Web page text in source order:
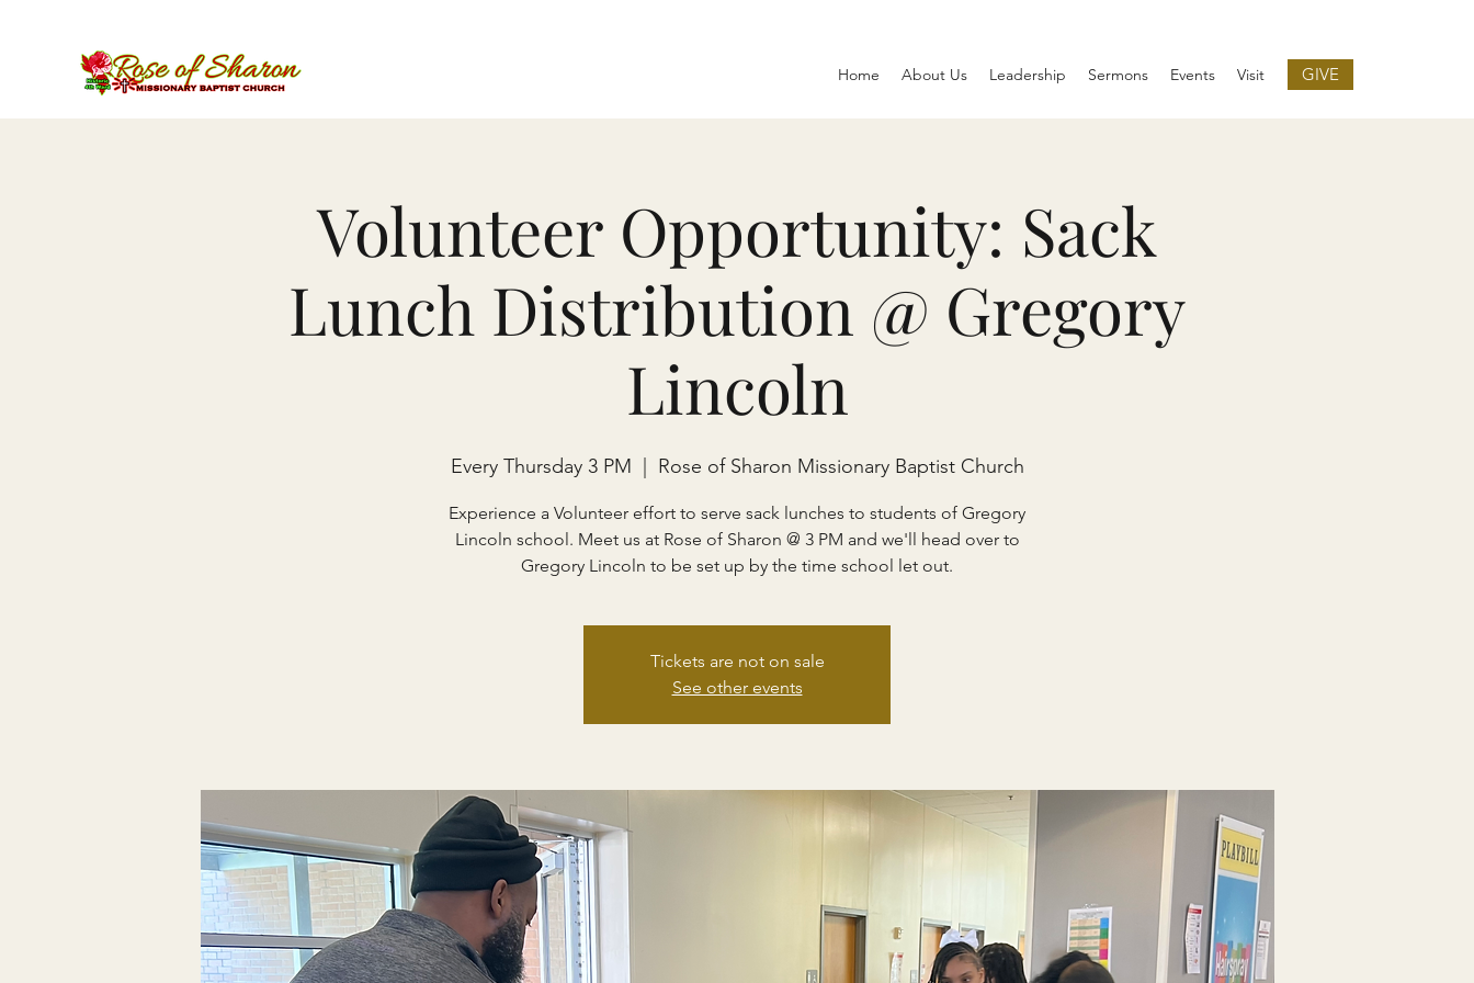
Home About Us Leadership Sermons Events Visit GIVE
Volunteer Opportunity: Sack
Lunch Distribution @ Gregory
Lincoln
Every Thursday 3 PM Rose of Sharon Missionary Baptist Church
Experience a Volunteer effort to serve sack lunches to students of Gregory
Lincoln school. Meet us at Rose of Sharon @ 3 PM and we'll head over to
Gregory Lincoln to be set up by the time school let out.
Tickets are not on sale
See other events